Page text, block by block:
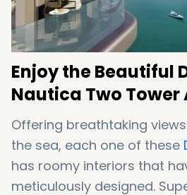
Enjoy the Beautiful
Nautica Two
Offering breathtaking
the sea, each one of these
has roomy interiors that
meticulously designed.